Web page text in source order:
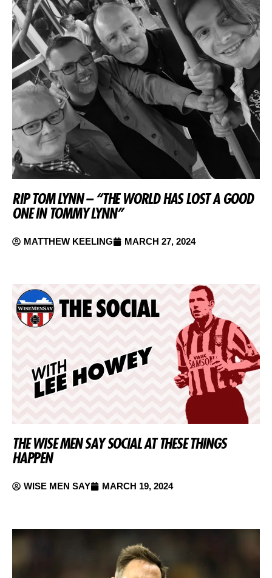
RIP TOM LYNN – “THE WORLD HAS LOST A GOOD
ONE IN TOMMY LYNN”
MATTHEW KEELING MARCH 27, 2024
THE WISE MEN SAY SOCIAL AT THESE THINGS
HAPPEN
WISE MEN SAY MARCH 19, 2024